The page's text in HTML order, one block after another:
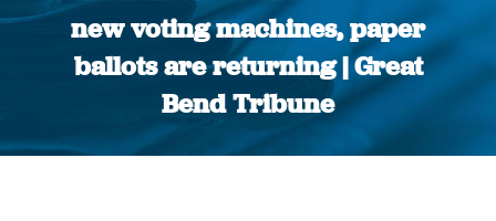
new voting machines, paper
ballots are returning | Great
Bend Tribune
You are here: